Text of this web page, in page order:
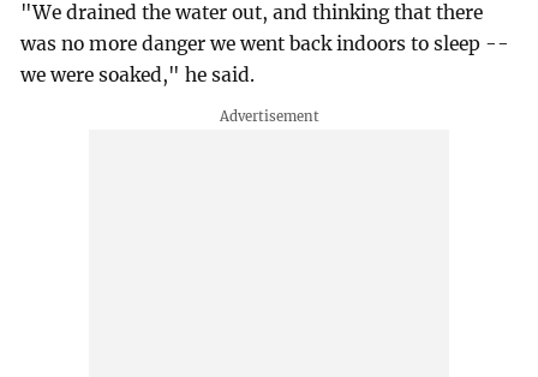
"We drained the water out, and thinking that there
was no more danger we went back indoors to sleep --
we were soaked," he said.